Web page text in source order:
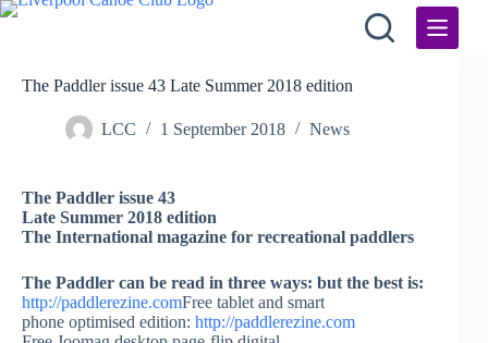
Skip
The Paddler issue 43 Late Summer 2018 edition
LCC 1 September 2018 News
The Paddler issue 43
Late Summer 2018 edition
The International magazine for recreational paddlers
The Paddler can be read in three ways: but the best is:
http://paddlerezine.comFree tablet and smart
phone optimised edition: http://paddlerezine.com